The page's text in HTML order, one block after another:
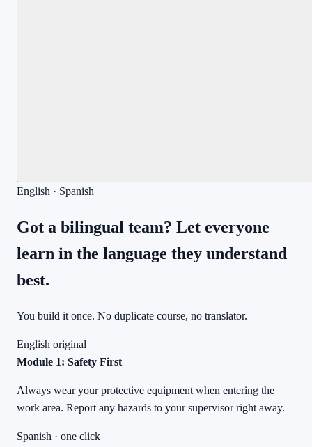
English · Spanish
Got a bilingual team? Let everyone
learn in the language they understand
best.
You build it once. No duplicate course, no translator.
English original
Module 1: Safety First
Always wear your protective equipment when entering the
work area. Report any hazards to your supervisor right away.
Spanish · one click